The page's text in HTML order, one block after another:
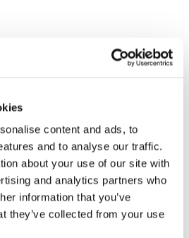
content and ads, to
and to analyse our traffic.
about your use of our site with
and analytics partners who
information that you’ve
they’ve collected from your use